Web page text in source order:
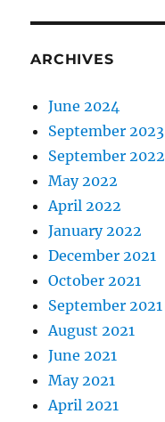
ARCHIVES
June 2024
September 2023
September 2022
May 2022
April 2022
January 2022
December 2021
October 2021
September 2021
August 2021
June 2021
May 2021
April 2021